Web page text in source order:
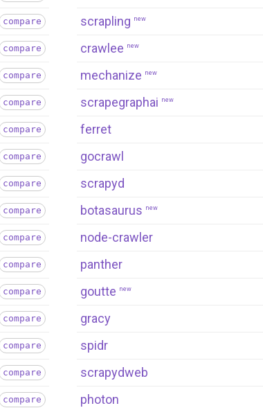
compare
compare
compare
compare
compare
compare
compare
compare
compare
compare
compare
compare
compare
compare
compare
scrapling new
crawlee new
mechanize new
scrapegraphai new
ferret
gocrawl
scrapyd
botasaurus new
node-crawler
panther
goutte new
gracy
spidr
scrapydweb
photon